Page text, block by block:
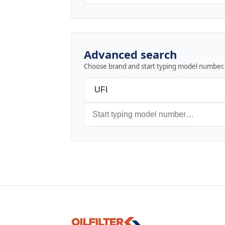
Advanced search
Choose brand and start typing model number.